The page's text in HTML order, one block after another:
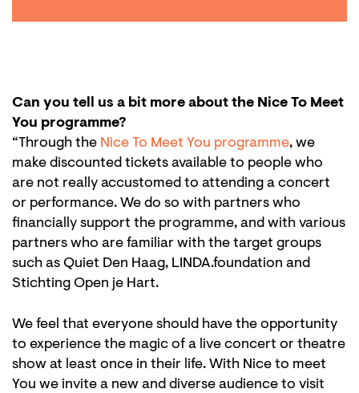
Can you tell us a bit more about the Nice To Meet
You programme?
“Through the Nice To Meet You programme, we
make discounted tickets available to people who
are not really accustomed to attending a concert
or performance. We do so with partners who
financially support the programme, and with various
partners who are familiar with the target groups
such as Quiet Den Haag, LINDA.foundation and
Stichting Open je Hart.
We feel that everyone should have the opportunity
to experience the magic of a live concert or theatre
show at least once in their life. With Nice to meet
You we invite a new and diverse audience to visit